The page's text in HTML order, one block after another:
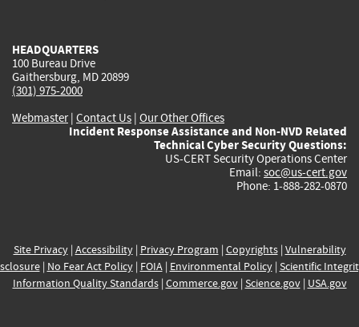
HEADQUARTERS
100 Bureau Drive
Gaithersburg, MD 20899
(301) 975-2000
Webmaster| Contact Us | Our Other Offices
Incident Response Assistance and Non-NVD Related
Technical Cyber Security Questions:
US-CERT Security Operations Center
Email: soc@us-cert.gov
Phone: 1-888-282-0870
Site Privacy| Accessibility| Privacy Program | Copyrights| Vulnerability
| No Fear Act Policy| FOIA| Environmental Policy| Scientific
Information Quality Standards| Commerce.gov| Science.gov| USA.gov